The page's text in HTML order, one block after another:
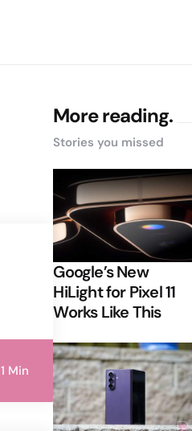
1 Min
More reading.
Stories you missed
Google’s New
HiLight for Pixel 11
Works Like This